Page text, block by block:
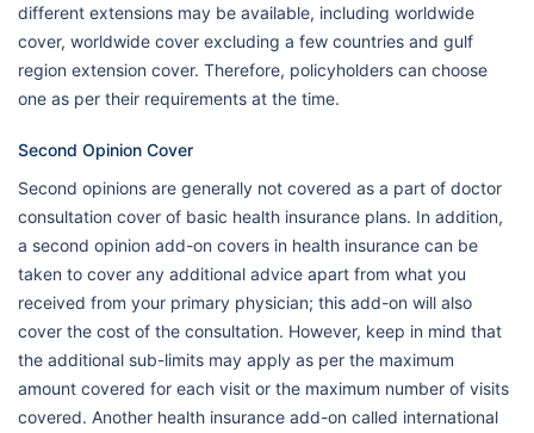
different extensions may be available, including worldwide
cover, worldwide cover excluding a few countries and gulf
region extension cover. Therefore, policyholders can choose
one as per their requirements at the time.
Second Opinion Cover
Second opinions are generally not covered as a part of doctor
consultation cover of basic health insurance plans. In addition,
a second opinion add-on covers in health insurance can be
taken to cover any additional advice apart from what you
received from your primary physician; this add-on will also
cover the cost of the consultation. However, keep in mind that
the additional sub-limits may apply as per the maximum
amount covered for each visit or the maximum number of visits
covered. Another health insurance add-on called international